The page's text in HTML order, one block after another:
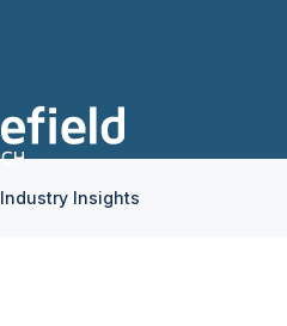
Industry Insights